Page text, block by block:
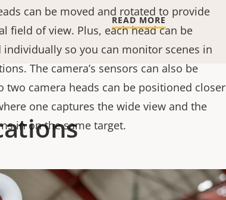
can be moved and rotated to provide
field of view. Plus, each head can be
individually so you can monitor scenes in
The camera’s sensors can also be
two camera heads can be positioned closer
one captures the wide view and the
in on the same target.
READ MORE